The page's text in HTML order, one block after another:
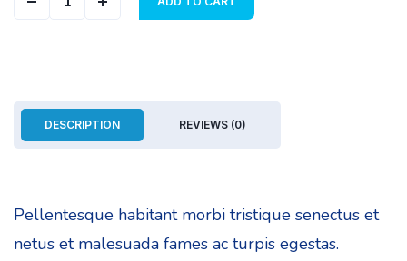
DESCRIPTION REVIEWS (0)
Pellentesque habitant morbi tristique senectus et
netus et malesuada fames ac turpis egestas.